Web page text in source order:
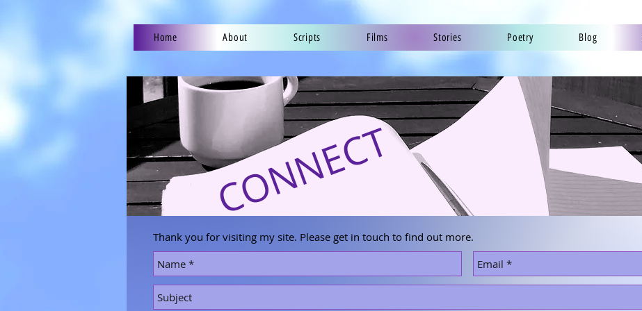
Home About Scripts Films Stories Poetry Blog
CONNECT
Thank you for visiting my site. Please get in touch to find out more.